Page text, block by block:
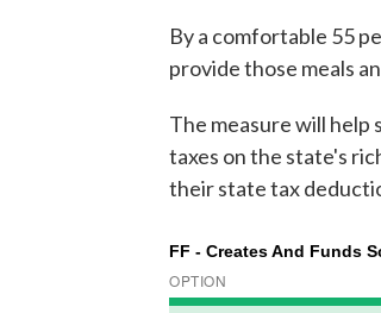
By a comfortable 55
provide those meals
The measure will help
taxes on the state's
their state tax